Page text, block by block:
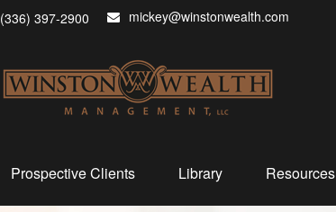
(336) 397-2900 mickey@winstonwealth.com
Prospective Clients Library Resources